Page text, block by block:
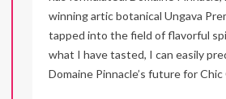
winning artic botanical Ungava
tapped into the field of flavorful
what I have tasted, I can easily
Domaine Pinnacle’s future for